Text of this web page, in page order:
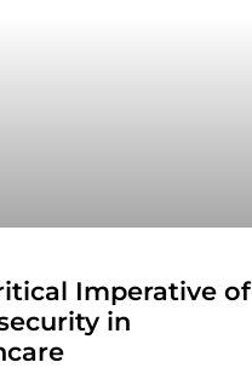
Imperative of
in